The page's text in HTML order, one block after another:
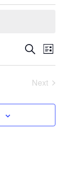
Events
Search
and
Views
Navigation
SearchEVENT
VIEWS
List
Next